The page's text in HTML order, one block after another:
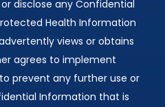
disclose any Confidential
Health Information
views or obtains
agrees to implement
prevent any further use or
Information that is